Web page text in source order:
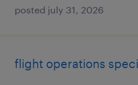
posted july 31, 2026
flight operations